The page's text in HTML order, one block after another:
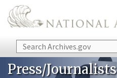
Skip to main content
Search
Press/Journalists